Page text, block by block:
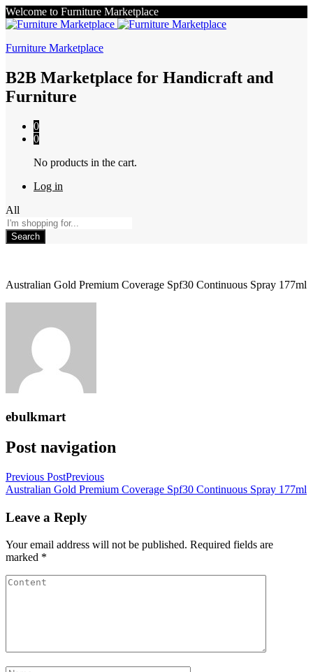
Welcome to Furniture Marketplace
Furniture Marketplace
B2B Marketplace for Handicraft and
Furniture
0
0
No products in the cart.
Log in
All
Search
Australian Gold Premium Coverage Spf30 Continuous Spray 177ml
ebulkmart
Post navigation
Previous PostPrevious
Australian Gold Premium Coverage Spf30 Continuous Spray 177ml
Leave a Reply
Your email address will not be published. Required fields are
marked *